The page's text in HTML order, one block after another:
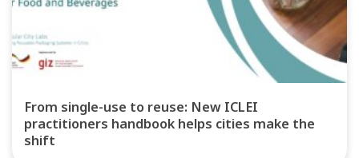
From single-use to reuse: New ICLEI
practitioners handbook helps cities make the
shift